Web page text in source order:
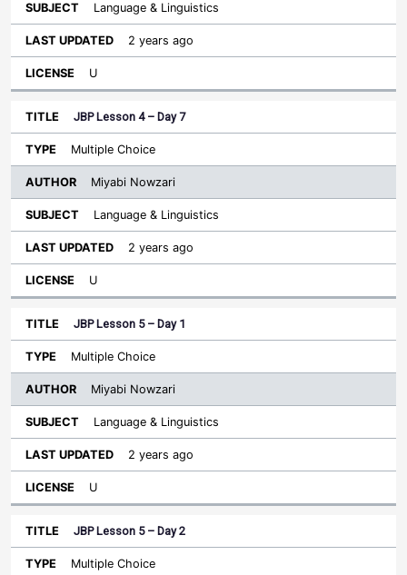
Language & Linguistics
2 years ago
U
JBP Lesson 4 – Day 7
Multiple Choice
Miyabi Nowzari
Language & Linguistics
2 years ago
U
JBP Lesson 5 – Day 1
Multiple Choice
Miyabi Nowzari
Language & Linguistics
2 years ago
U
JBP Lesson 5 – Day 2
Multiple Choice